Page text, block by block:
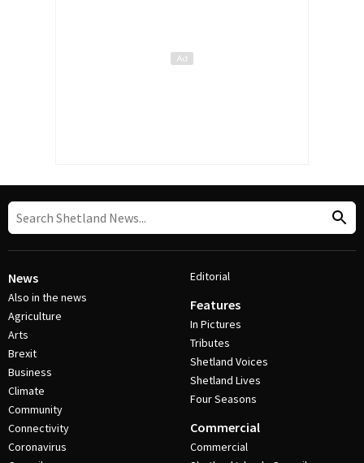
News
Also in the news
Agriculture
Arts
Brexit
Business
Climate
Community
Connectivity
Coronavirus
Editorial
Features
In Pictures
Tributes
Shetland Voices
Shetland Lives
Four Seasons
Commercial
Commercial